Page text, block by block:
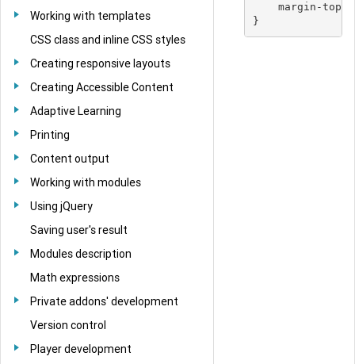
Working with templates
CSS class and inline CSS styles
Creating responsive layouts
Creating Accessible Content
Adaptive Learning
Printing
Content output
Working with modules
Using jQuery
Saving user's result
Modules description
Math expressions
Private addons' development
Version control
Player development
margin-top: